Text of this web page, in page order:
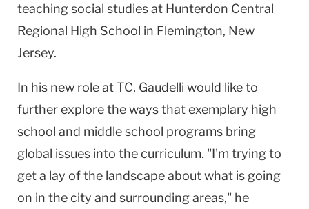
teaching social studies at Hunterdon Central
Regional High School in Flemington, New
Jersey.
In his new role at TC, Gaudelli would like to
further explore the ways that exemplary high
school and middle school programs bring
global issues into the curriculum. "I'm trying to
get a lay of the landscape about what is going
on in the city and surrounding areas," he